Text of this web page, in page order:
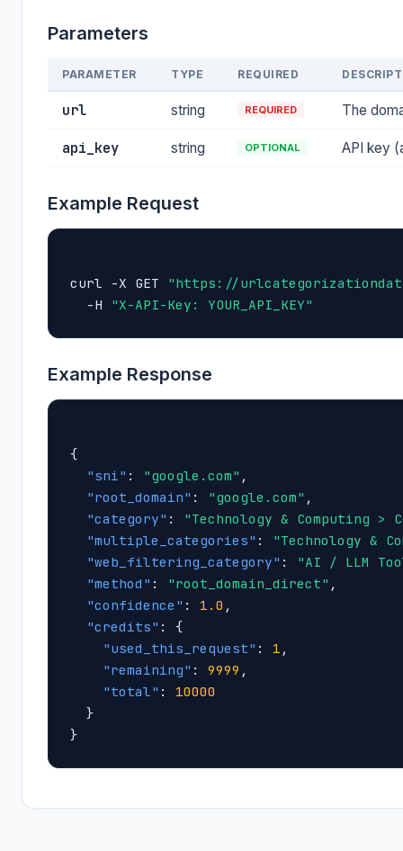
Parameters
PARAMETER TYPE REQUIRED
url string REQUIRED The
api_key string OPTIONAL API key
Example Request
curl -X GET
"https://
  -H
"X-API-Key: YOUR_API_KEY"
Example Response
{
"sni" : "google.com" ,
"root_domain" : "google.com" ,
"category" :
"Technology & Computing
"multiple_categories" :
"Technology &
"web_filtering_category" :
"AI / LLM
"method" : "root_domain_direct" ,
"confidence" : 1.0 ,
"credits" : {
"used_this_request" : 1 ,
"remaining" : 9999 ,
"total" : 10000
  }
}